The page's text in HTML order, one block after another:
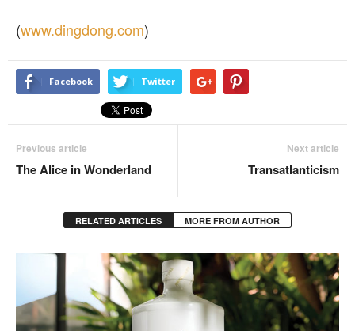
(www.dingdong.com)
Facebook Twitter
Previous article
The Alice in Wonderland
Next article
Transatlanticism
RELATED ARTICLES MORE FROM AUTHOR